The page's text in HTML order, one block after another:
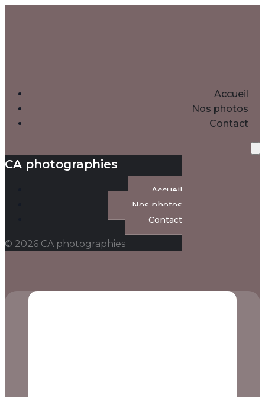
Accueil
Nos photos
Contact
CA photographies
Accueil
Nos photos
Contact
© 2026 CA photographies